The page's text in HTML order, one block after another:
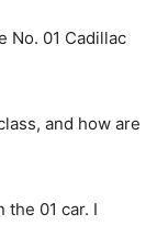
No. 01 Cadillac
and how are
the 01 car. I